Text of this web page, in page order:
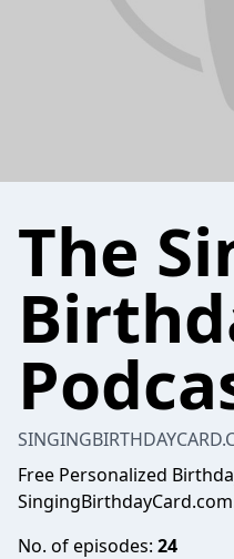
The
Free Personalized
No. of episodes: 24